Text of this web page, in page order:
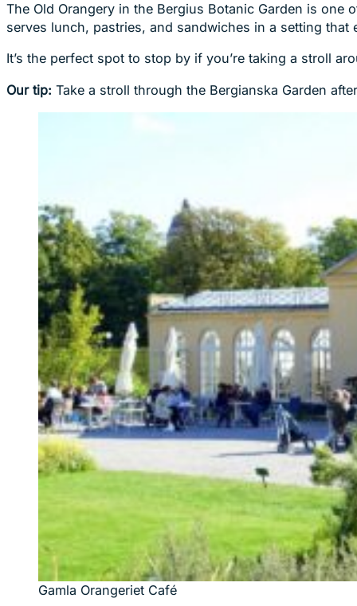
The Old Orangery in the Bergius Botanic Garden is
serves lunch, pastries, and sandwiches in a setting that
It’s the perfect spot to stop by if you’re taking a stroll
Our tip: Take a stroll through the Bergianska Garden
Gamla Orangeriet Café